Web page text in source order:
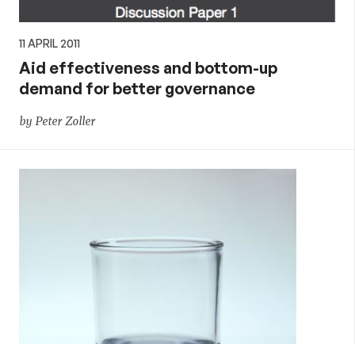
11 APRIL 2011
Aid effectiveness and bottom-up
demand for better governance
by Peter Zoller